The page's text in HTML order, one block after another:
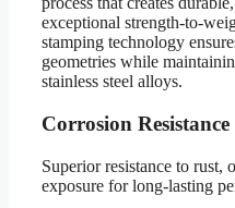
exceptional strength-to-
stamping technology
geometries while
stainless steel alloys.
Corrosion Resistance
Superior resistance to rust,
exposure for long-lasting